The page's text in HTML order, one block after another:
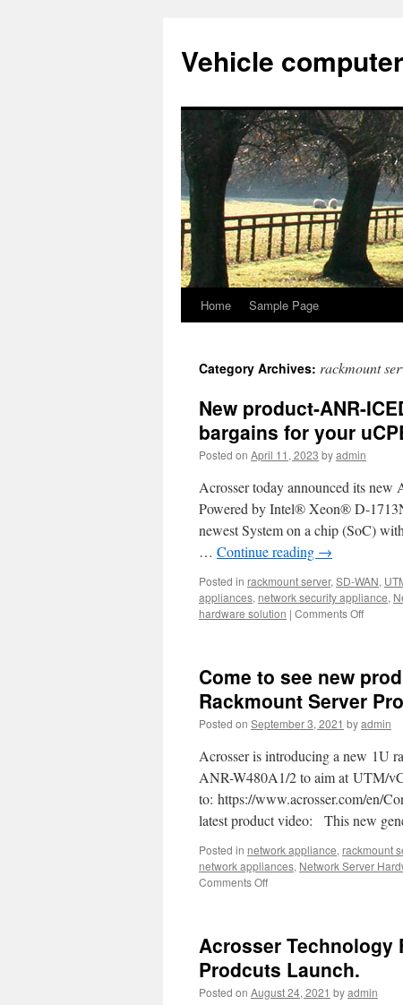
Vehicle computer
Skip
content
Home Sample Page
Category Archives: rackmount
New product-ANR-
bargains for your
Posted on April 11, 2023 byadmin
Acrosser today announced its
Powered by Intel® Xeon® D-
newest System on a chip (SoC)
… Continue reading →
Posted in rackmount server, SD-WAN,
appliances, network security appliance,
hardware solution | Comments Off
ICEDA1
1U
network:
Best
your
uCPE,
5G,
Come to see new
Rackmount Server
Posted on September 3, 2021 byadmin
Acrosser is introducing a new 1U
ANR-W480A1/2 to aim at UTM/
to: https://www.acrosser.com/en/
latest product video: This new
Posted in network appliance, rackmount
network appliances, Network Server
Comments Off
new
product
!!
Powerful
Acrosser Technology
Prodcuts Launch.
Posted on August 24, 2021 byadmin